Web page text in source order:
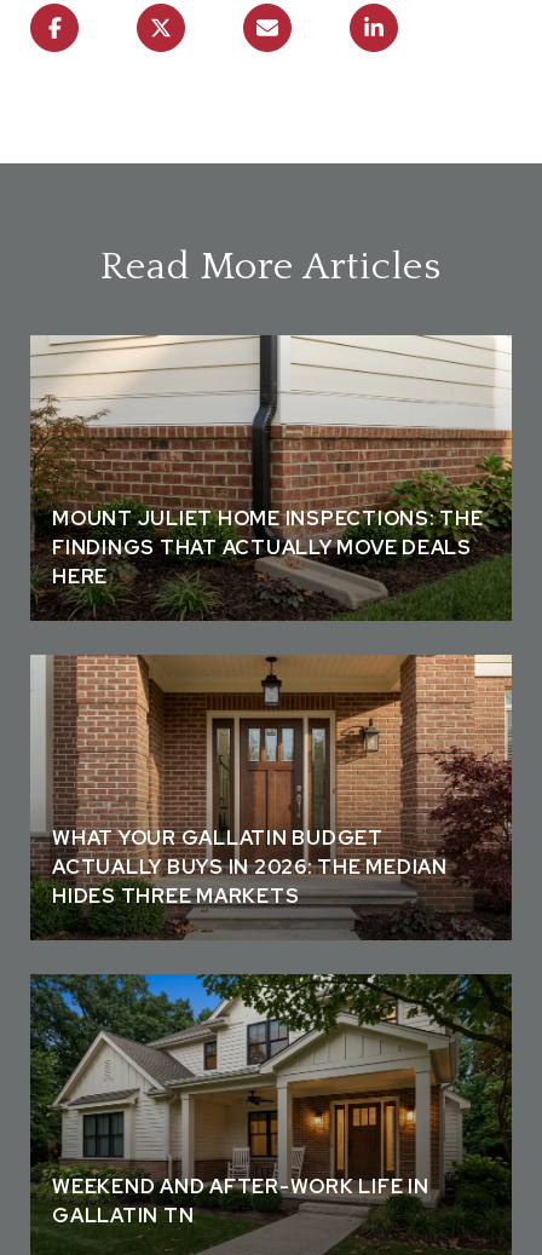
Read More Articles
MOUNT JULIET HOME INSPECTIONS: THE
FINDINGS THAT ACTUALLY MOVE DEALS
HERE
WHAT YOUR GALLATIN BUDGET
ACTUALLY BUYS IN 2026: THE MEDIAN
HIDES THREE MARKETS
WEEKEND AND AFTER-WORK LIFE IN
GALLATIN TN